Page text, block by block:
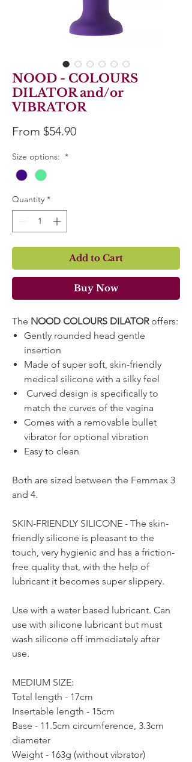
NOOD - COLOURS
DILATOR and/or
VIBRATOR
From $54.90Sale
Size options: *
Quantity *
Add to Cart
Buy Now
The NOOD COLOURS DILATORoffers:
Gently rounded head gentle
insertion
Made of super soft, skin-friendly
medical silicone with a silky feel
Curved design is specifically to
match the curves of the vagina
Comes with a removable bullet
vibrator for optional vibration
Easy to clean
Both are sized between the Femmax 3
and 4.
SKIN-FRIENDLY SILICONE - The skin-
friendly silicone is pleasant to the
touch, very hygienic and has a friction-
free quality that, with the help of
lubricant it becomes super slippery.
Use with a water based lubricant. Can
use with silicone lubricant but must
wash silicone off immediately after
use.
MEDIUM SIZE:
Total length - 17cm
Insertable length - 15cm
Base - 11.5cm circumference, 3.3cm
diameter
Weight - 163g (without vibrator)